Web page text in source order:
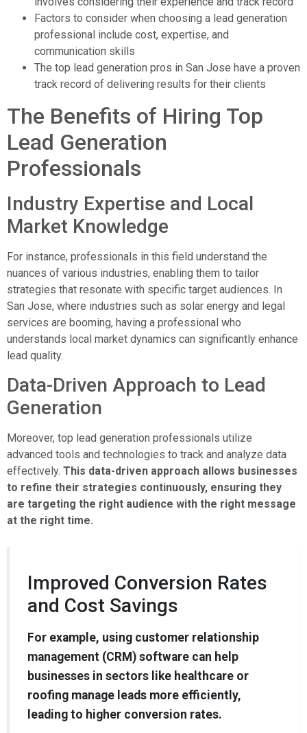
Factors to consider when choosing a lead generation
professional include cost, expertise, and
communication skills
The top lead generation pros in San Jose have a proven
track record of delivering results for their clients
The Benefits of Hiring Top
Lead Generation
Professionals
Industry Expertise and Local
Market Knowledge
For instance, professionals in this field understand the
nuances of various industries, enabling them to tailor
strategies that resonate with specific target audiences. In
San Jose, where industries such as solar energy and legal
services are booming, having a professional who
understands local market dynamics can significantly enhance
lead quality.
Data-Driven Approach to Lead
Generation
Moreover, top lead generation professionals utilize
advanced tools and technologies to track and analyze data
effectively. This data-driven approach allows businesses
to refine their strategies continuously, ensuring they
are targeting the right audience with the right message
at the right time.
Improved Conversion Rates
and Cost Savings
For example, using customer relationship
management (CRM) software can help
businesses in sectors like healthcare or
roofing manage leads more efficiently,
leading to higher conversion rates.